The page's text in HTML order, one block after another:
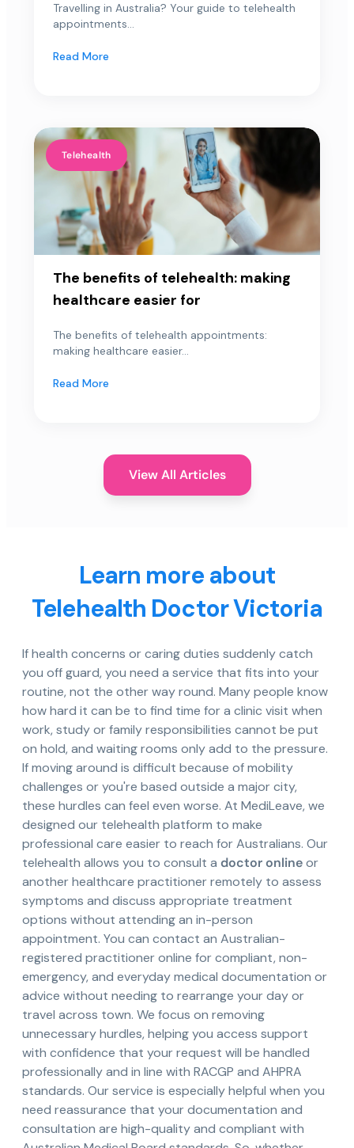
Travelling in Australia? Your guide to telehealth
appointments...
Read More
Telehealth
The benefits of telehealth: making
healthcare easier for
The benefits of telehealth appointments:
making healthcare easier...
Read More
View All Articles
Learn more about
Telehealth Doctor Victoria
If health concerns or caring duties suddenly catch
you off guard, you need a service that fits into your
routine, not the other way round. Many people know
how hard it can be to find time for a clinic visit when
work, study or family responsibilities cannot be put
on hold, and waiting rooms only add to the pressure.
If moving around is difficult because of mobility
challenges or you're based outside a major city,
these hurdles can feel even worse. At MediLeave, we
designed our telehealth platform to make
professional care easier to reach for Australians. Our
telehealth allows you to consult a doctor onlineor
another healthcare practitioner remotely to assess
symptoms and discuss appropriate treatment
options without attending an in-person
appointment. You can contact an Australian-
registered practitioner online for compliant, non-
emergency, and everyday medical documentation or
advice without needing to rearrange your day or
travel across town. We focus on removing
unnecessary hurdles, helping you access support
with confidence that your request will be handled
professionally and in line with RACGP and AHPRA
standards. Our service is especially helpful when you
need reassurance that your documentation and
consultation are high-quality and compliant with